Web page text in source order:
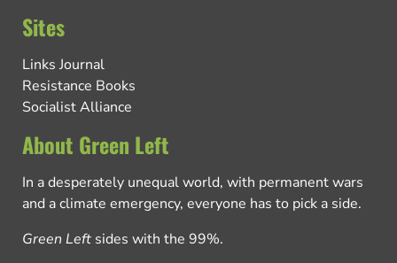
Sites
Links Journal
Resistance Books
Socialist Alliance
About Green Left
In a desperately unequal world, with permanent wars
and a climate emergency, everyone has to pick a side.
Green Left sides with the 99%.